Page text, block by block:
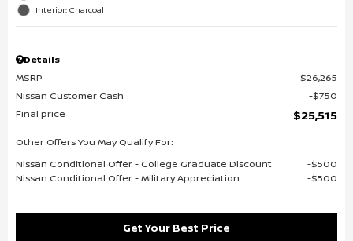
Interior: Charcoal
Details
MSRP
$26,265
Nissan Customer Cash
$750
Final price
$25,515
Other Offers You May Qualify For:
Nissan Conditional Offer - College Graduate Discount
$500
Nissan Conditional Offer - Military Appreciation
$500
Get Your Best Price